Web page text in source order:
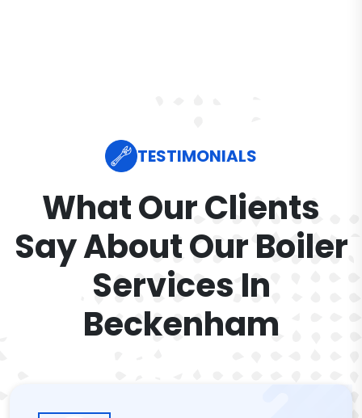
TESTIMONIALS
What Our Clients
Say About Our Boiler
Services In
Beckenham